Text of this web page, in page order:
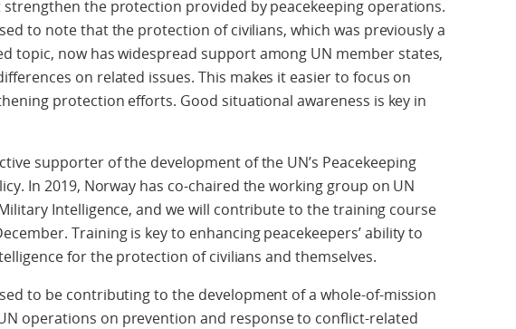
strengthen the protection provided by peacekeeping operations.
to note that the protection of civilians, which was previously a
topic, now has widespread support among UN member states,
on related issues. This makes it easier to focus on
protection efforts. Good situational awareness is key in
supporter of the development of the UN’s Peacekeeping
In 2019, Norway has co-chaired the working group on UN
Intelligence, and we will contribute to the training course
Training is key to enhancing peacekeepers’ ability to
for the protection of civilians and themselves.
to be contributing to the development of a whole-of-mission
operations on prevention and response to conflict-related